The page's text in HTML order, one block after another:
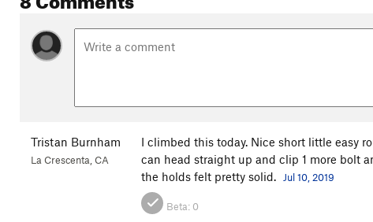
Tristan Burnham
La Crescenta, CA
I climbed this today. Nice short little easy
can head straight up and clip 1 more bolt
the holds felt pretty solid.
Jul 10, 2019
Beta: 0